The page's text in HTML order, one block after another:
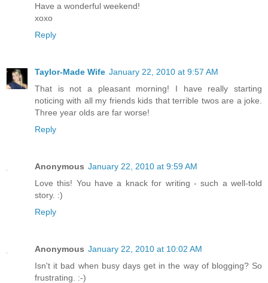
Have a wonderful weekend!
xoxo
Reply
Taylor-Made Wife January 22, 2010 at 9:57 AM
That is not a pleasant morning! I have really starting
noticing with all my friends kids that terrible twos are a joke.
Three year olds are far worse!
Reply
Anonymous January 22, 2010 at 9:59 AM
Love this! You have a knack for writing - such a well-told
story. :)
Reply
Anonymous January 22, 2010 at 10:02 AM
Isn't it bad when busy days get in the way of blogging? So
frustrating. :-)